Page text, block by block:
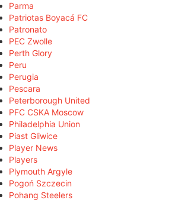
Parma
Patriotas Boyacá FC
Patronato
PEC Zwolle
Perth Glory
Peru
Perugia
Pescara
Peterborough United
PFC CSKA Moscow
Philadelphia Union
Piast Gliwice
Player News
Players
Plymouth Argyle
Pogoń Szczecin
Pohang Steelers